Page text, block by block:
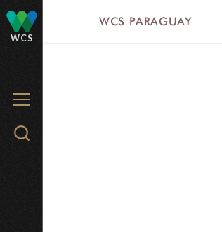
WCS
MENU
Search
WCS PARAGUAY